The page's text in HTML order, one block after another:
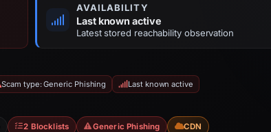
AVAILABILITY
Last known active
Latest stored reachability observation
Scam type: Generic Phishing Last known active
2 Blocklists Generic Phishing CDN